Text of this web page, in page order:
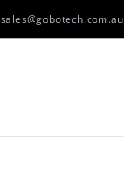
sales@gobotech.com.au